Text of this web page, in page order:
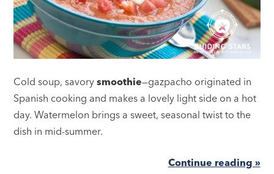
Cold soup, savorysmoothie—gazpacho originated in
Spanish cooking and makes a lovely light side on a hot
day. Watermelon brings a sweet, seasonal twist to the
dish in mid-summer.
Continue reading »